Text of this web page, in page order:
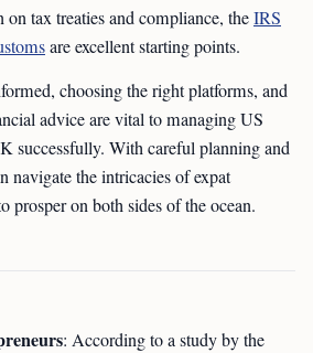
tax treaties and compliance, theIRS
are excellent starting points.
choosing the right platforms, and
advice are vital to managing US
successfully. With careful planning and
navigate the intricacies of expat
prosper on both sides of the ocean.
: According to a study by the